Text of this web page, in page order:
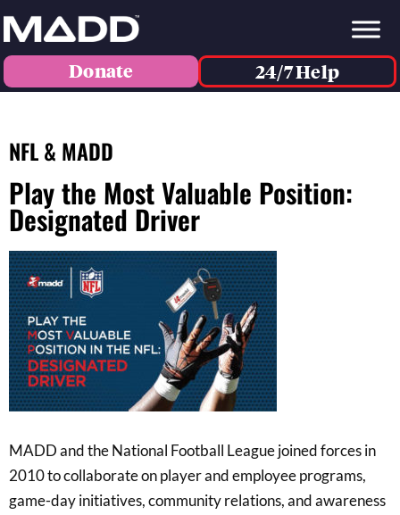
Donate 24/7 Help
NFL & MADD
Play the Most Valuable Position:
Designated Driver
MADD and the National Football League joined forces in
2010 to collaborate on player and employee programs,
game-day initiatives, community relations, and awareness